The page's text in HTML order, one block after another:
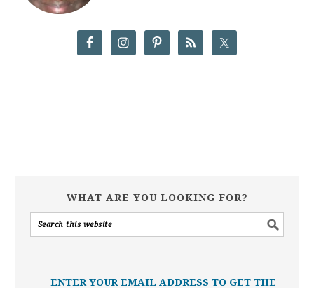
WHAT ARE YOU LOOKING FOR?
ENTER YOUR EMAIL ADDRESS TO GET THE